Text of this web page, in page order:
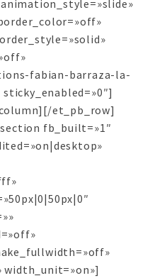
animation_style=»slide»
fabian-barraza-la-
et_pb_row]
fb_built=»1″
width_unit=»on»]